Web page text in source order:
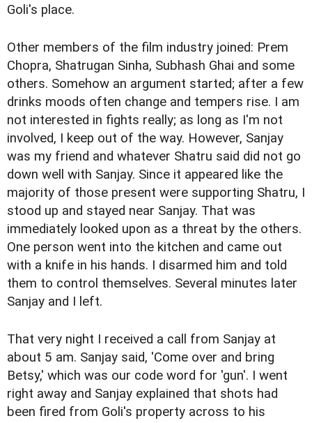
Goli's place.
Other members of the film industry joined: Prem
Chopra, Shatrugan Sinha, Subhash Ghai and some
others. Somehow an argument started; after a few
drinks moods often change and tempers rise. I am
not interested in fights really; as long as I'm not
involved, I keep out of the way. However, Sanjay
was my friend and whatever Shatru said did not go
down well with Sanjay. Since it appeared like the
majority of those present were supporting Shatru, I
stood up and stayed near Sanjay. That was
immediately looked upon as a threat by the others.
One person went into the kitchen and came out
with a knife in his hands. I disarmed him and told
them to control themselves. Several minutes later
Sanjay and I left.
That very night I received a call from Sanjay at
about 5 am. Sanjay said, 'Come over and bring
Betsy,' which was our code word for 'gun'. I went
right away and Sanjay explained that shots had
been fired from Goli's property across to his